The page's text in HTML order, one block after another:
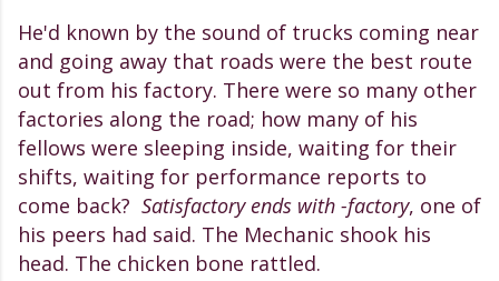
He'd known by the sound of trucks coming near
and going away that roads were the best route
out from his factory. There were so many other
factories along the road; how many of his
fellows were sleeping inside, waiting for their
shifts, waiting for performance reports to
come back? Satisfactory ends with -factory, one of
his peers had said. The Mechanic shook his
head. The chicken bone rattled.